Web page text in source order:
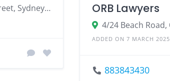
level 2/151 Macquarie Street, Sydney NSW 2000 ORB Lawyers
ADDED ON 7 MARCH 2025
883843430